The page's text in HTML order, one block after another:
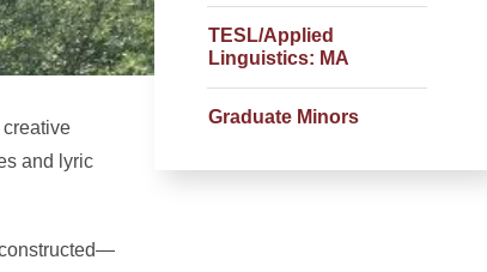
TESL/Applied
Linguistics: MA
Graduate Minors
creative
and lyric